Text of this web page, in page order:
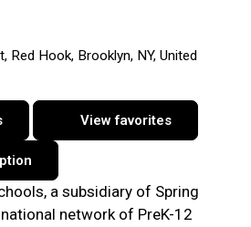
Red Hook, Brooklyn, NY, United
View favorites
a subsidiary of Spring
network of PreK-12